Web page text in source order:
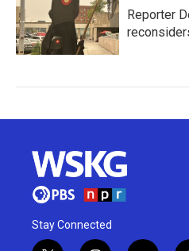
Reporter
Stay Connected